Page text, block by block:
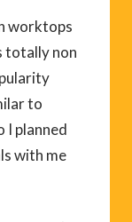
worktops
totally non
to
I planned
with me